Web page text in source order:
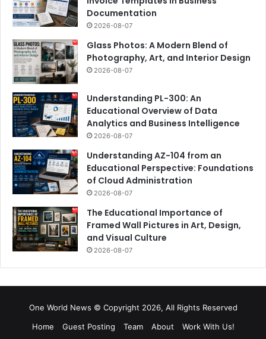
Documentation
2026-08-07
Glass Photos: A Modern Blend of
Photography, Art, and Interior Design
2026-08-07
Understanding PL-300: An
Educational Overview of Data
Analytics and Business Intelligence
2026-08-07
Understanding AZ-104 from an
Educational Perspective: Foundations
of Cloud Administration
2026-08-07
The Educational Importance of
Framed Wall Pictures in Art, Design,
and Visual Culture
2026-08-07
One World News © Copyright 2026, All Rights Reserved
Home
Guest Posting Team About Work With Us!